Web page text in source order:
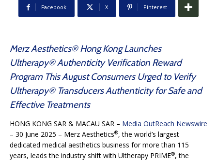
Facebook X Pinterest
Merz Aesthetics® Hong Kong Launches
Ultherapy® Authenticity Verification Reward
Program This August Consumers Urged to Verify
Ultherapy® Transducers Authenticity for Safe and
Effective Treatments
HONG KONG SAR & MACAU SAR – Media OutReach Newswire
– 30 June 2025 – Merz Aesthetics®, the world’s largest
dedicated medical aesthetics business for more than 115
years, leads the industry shift with Ultherapy PRIME®, the